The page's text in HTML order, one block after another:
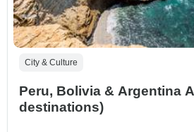
City & Culture
Peru, Bolivia & Argentina
destinations)